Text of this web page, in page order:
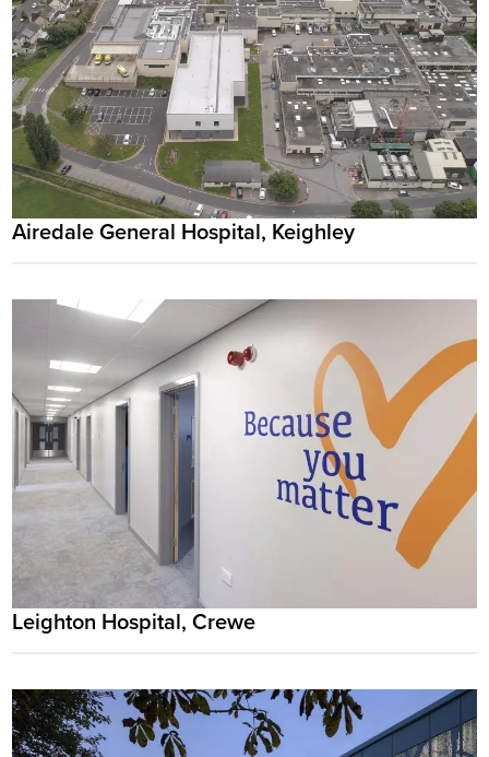
Airedale General Hospital, Keighley
Leighton Hospital, Crewe